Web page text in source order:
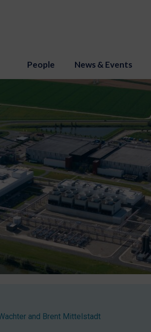
People News & Events
and Brent Mittelstadt